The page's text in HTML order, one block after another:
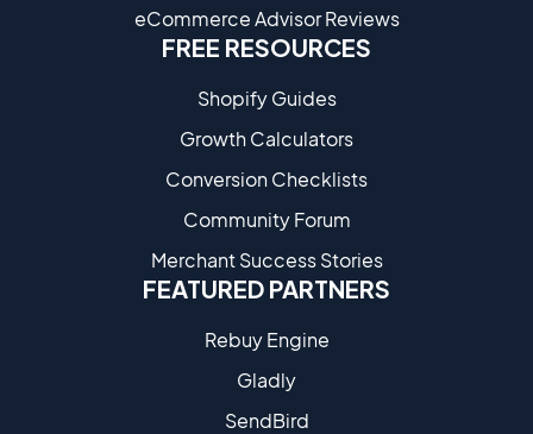
eCommerce Advisor Reviews
FREE RESOURCES
Shopify Guides
Growth Calculators
Conversion Checklists
Community Forum
Merchant Success Stories
FEATURED PARTNERS
Rebuy Engine
Gladly
SendBird